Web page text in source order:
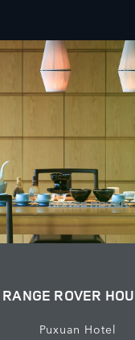
RANGE ROVER
Puxuan Hotel